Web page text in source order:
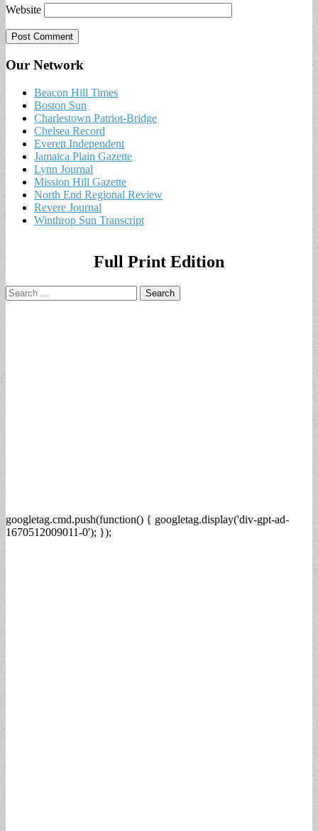
Website
Our Network
Beacon Hill Times
Boston Sun
Charlestown Patriot-Bridge
Chelsea Record
Everett Independent
Jamaica Plain Gazette
Lynn Journal
Mission Hill Gazette
North End Regional Review
Revere Journal
Winthrop Sun Transcript
Full Print Edition
Search
for:
googletag.cmd.push(function() { googletag.display('div-gpt-ad-
1670512009011-0'); });